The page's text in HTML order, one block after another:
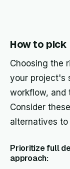
How to pick
Choosing the
your project's
workflow, and
Consider
alternatives to
Prioritize full
approach: